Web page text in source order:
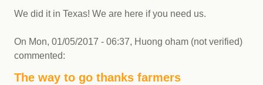
We did it in Texas! We are here if you need us.
On Mon, 01/05/2017 - 06:37, Huong oham (not verified)
commented:
The way to go thanks farmers